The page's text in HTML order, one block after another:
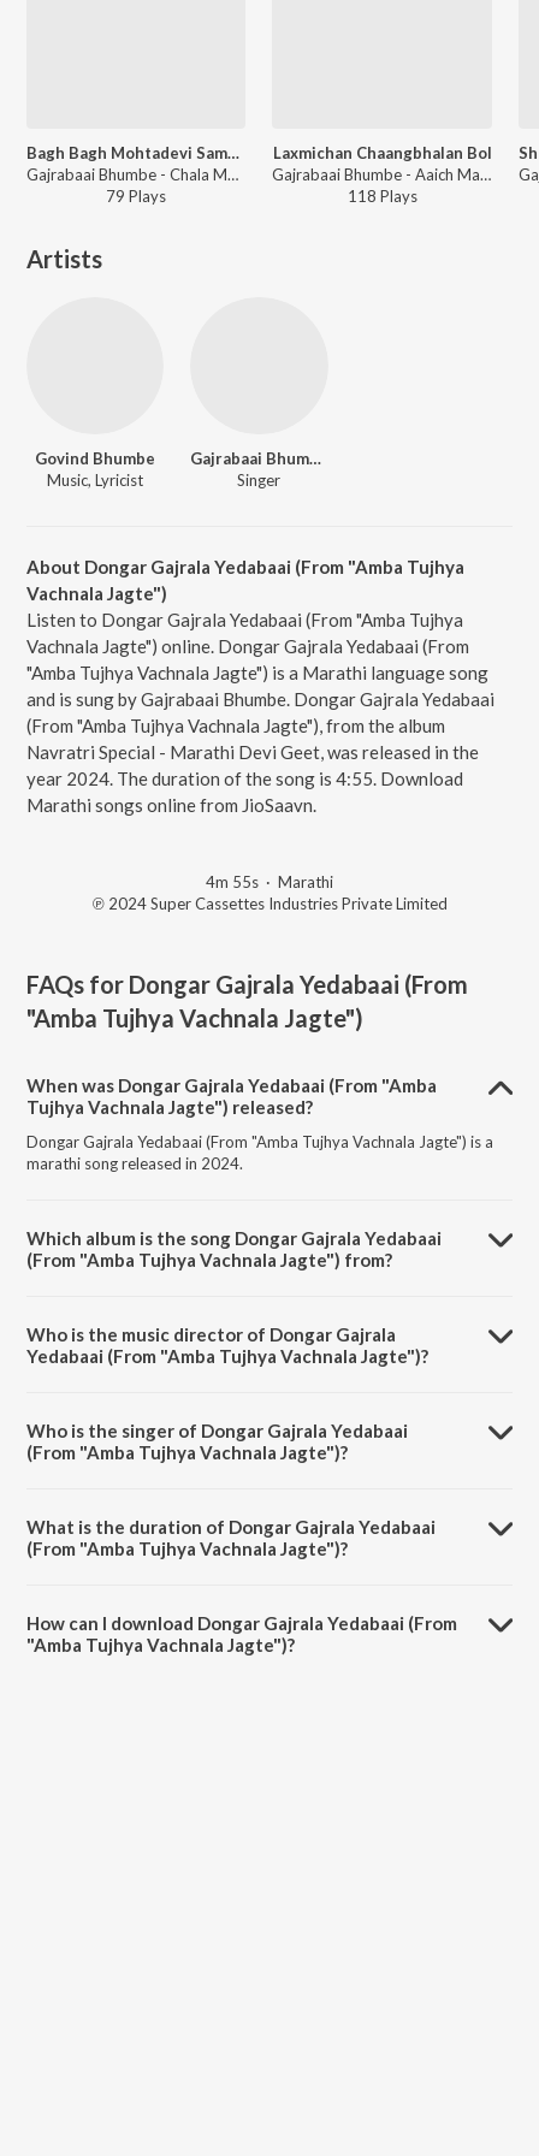
Bagh Bagh Mohtadevi Sambhal Kasa Vaajato
Gajrabaai Bhumbe - Chala Mohtadevichya Dari
79 Plays
Laxmichan Chaangbhalan Bol
Gajrabaai Bhumbe - Aaich Maher Kolhapur
118 Plays
Artists
Govind Bhumbe
Music, Lyricist
Gajrabaai Bhumbe
Singer
About Dongar Gajrala Yedabaai (From "Amba Tujhya
Vachnala Jagte")
Listen to Dongar Gajrala Yedabaai (From "Amba Tujhya
Vachnala Jagte") online. Dongar Gajrala Yedabaai (From
"Amba Tujhya Vachnala Jagte") is a Marathi language song
and is sung by Gajrabaai Bhumbe. Dongar Gajrala Yedabaai
(From "Amba Tujhya Vachnala Jagte"), from the album
Navratri Special - Marathi Devi Geet, was released in the
year 2024. The duration of the song is 4:55. Download
Marathi songs online from JioSaavn.
4m 55s · Marathi
℗ 2024 Super Cassettes Industries Private Limited
FAQs for Dongar Gajrala Yedabaai (From
"Amba Tujhya Vachnala Jagte")
When was Dongar Gajrala Yedabaai (From "Amba
Tujhya Vachnala Jagte") released?
Dongar Gajrala Yedabaai (From "Amba Tujhya Vachnala Jagte") is a
marathi song released in 2024.
Which album is the song Dongar Gajrala Yedabaai
(From "Amba Tujhya Vachnala Jagte") from?
Who is the music director of Dongar Gajrala
Yedabaai (From "Amba Tujhya Vachnala Jagte")?
Who is the singer of Dongar Gajrala Yedabaai
(From "Amba Tujhya Vachnala Jagte")?
What is the duration of Dongar Gajrala Yedabaai
(From "Amba Tujhya Vachnala Jagte")?
How can I download Dongar Gajrala Yedabaai (From
"Amba Tujhya Vachnala Jagte")?